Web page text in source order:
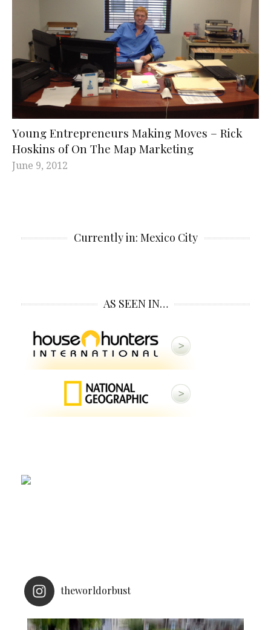
Young Entrepreneurs Making Moves – Rick
Hoskins of On The Map Marketing
June 9, 2012
Currently in: Mexico City
AS SEEN IN…
theworldorbust